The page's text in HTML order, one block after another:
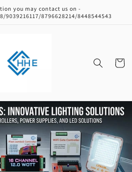
you may contact us on -
9039216117/8796628214/8448544543
Cart